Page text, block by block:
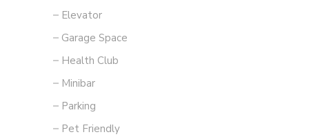
Elevator
Garage Space
Health Club
Minibar
Parking
Pet Friendly